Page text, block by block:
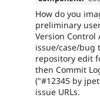
How do you
preliminary
Version
issue/case/bug
repository edit
then Commit
("#12345 by
issue URLs.